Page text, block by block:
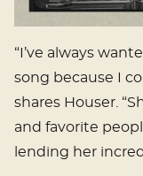
“I’ve always
song because I
shares Houser.
and favorite
lending her